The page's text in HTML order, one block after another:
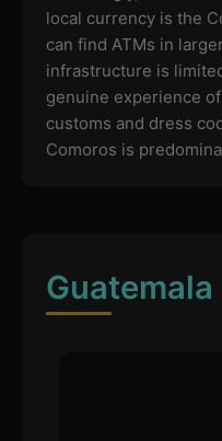
local currency is the
can find ATMs in
infrastructure is
genuine experience
customs and dress
Comoros is